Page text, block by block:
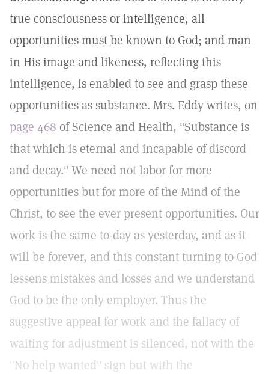
true consciousness or intelligence, all
opportunities must be known to God; and man
in His image and likeness, reflecting this
intelligence, is enabled to see and grasp these
opportunities as substance. Mrs. Eddy writes, on
page 468 of Science and Health, "Substance is
that which is eternal and incapable of discord
and decay." We need not labor for more
opportunities but for more of the Mind of the
Christ, to see the ever present opportunities. Our
work is the same to-day as yesterday, and as it
will be forever, and this constant turning to God
lessens mistakes and losses and we understand
God to be the only employer. Thus the
suggestive appeal for work and the fallacy of
waiting for adjustment is silenced, not with the
"No help wanted" sign but with the